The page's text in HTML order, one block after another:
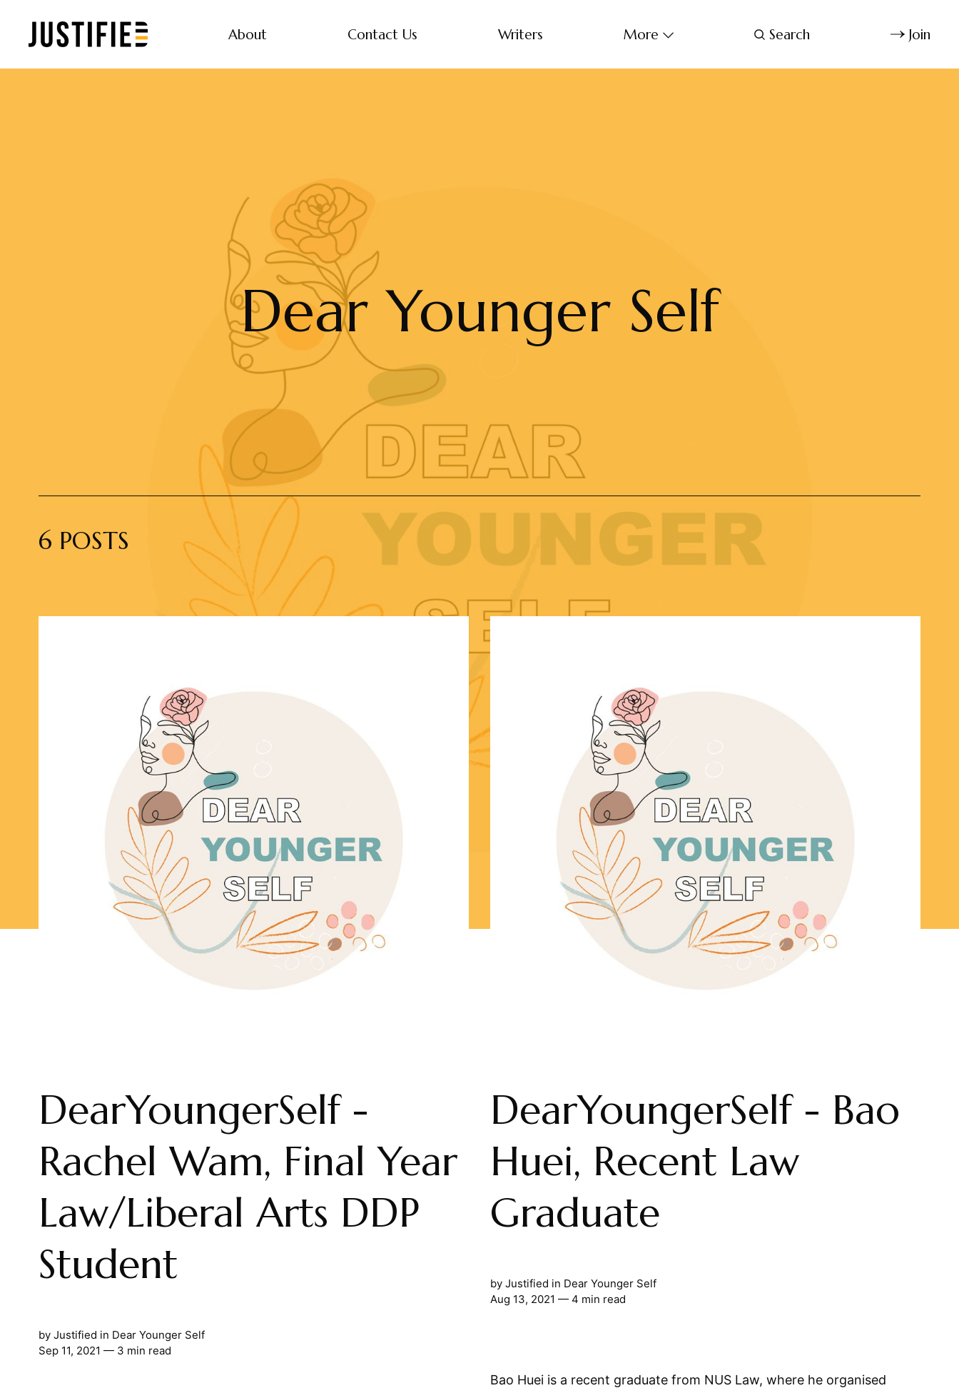
About Contact Us Writers More Search Join
Dear Younger Self
6 POSTS
DearYoungerSelf -
Rachel Wam, Final Year
Law/Liberal Arts DDP
Student
by Justified in Dear Younger Self
Sep 11, 2021 — 3 min read
DearYoungerSelf - Bao
Huei, Recent Law
Graduate
by Justified in Dear Younger Self
Aug 13, 2021 — 4 min read
Bao Huei is a recent graduate from NUS Law, where he organised